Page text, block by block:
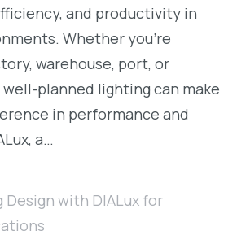
and productivity in
Whether you’re
warehouse, port, or
planned lighting can make
in performance and
a…
with DIALux for